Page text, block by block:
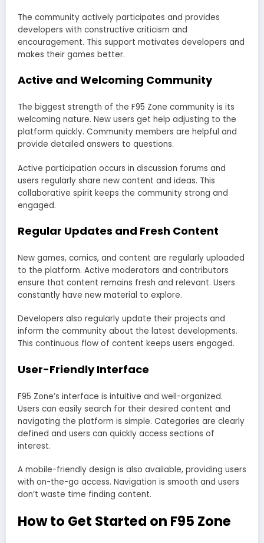
The community actively participates and provides
developers with constructive criticism and
encouragement. This support motivates developers and
makes their games better.
Active and Welcoming Community
The biggest strength of the F95 Zone community is its
welcoming nature. New users get help adjusting to the
platform quickly. Community members are helpful and
provide detailed answers to questions.
Active participation occurs in discussion forums and
users regularly share new content and ideas. This
collaborative spirit keeps the community strong and
engaged.
Regular Updates and Fresh Content
New games, comics, and content are regularly uploaded
to the platform. Active moderators and contributors
ensure that content remains fresh and relevant. Users
constantly have new material to explore.
Developers also regularly update their projects and
inform the community about the latest developments.
This continuous flow of content keeps users engaged.
User-Friendly Interface
F95 Zone’s interface is intuitive and well-organized.
Users can easily search for their desired content and
navigating the platform is simple. Categories are clearly
defined and users can quickly access sections of
interest.
A mobile-friendly design is also available, providing users
with on-the-go access. Navigation is smooth and users
don’t waste time finding content.
How to Get Started on F95 Zone